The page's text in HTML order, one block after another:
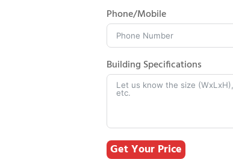
Phone/Mobile
Building Specifications
Get Your Price